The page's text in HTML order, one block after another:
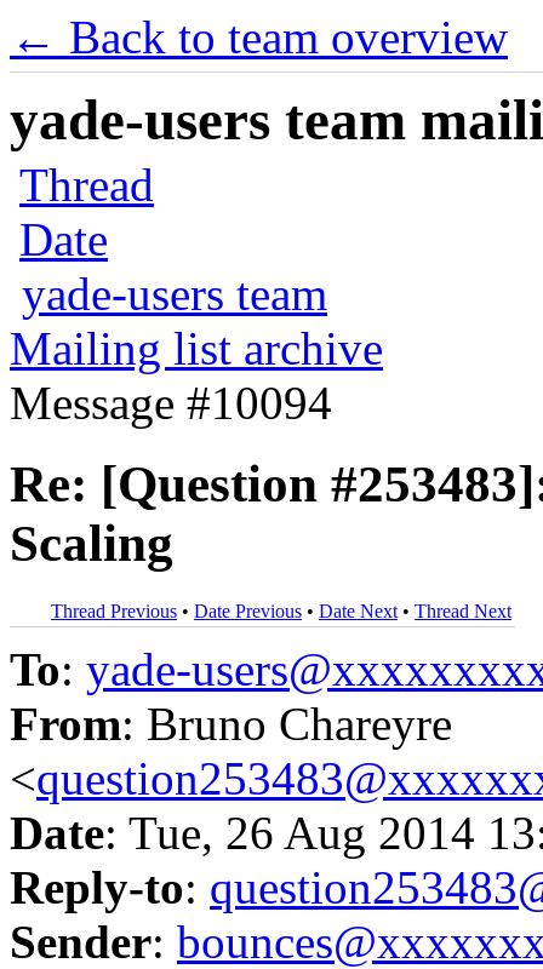
← Back to team overview
yade-users team
Thread
Date
yade-users team
Mailing list archive
Message #10094
Re: [Question
Scaling
Thread Previous • Date Previous • Date Next • Thread Next
To: yade-
From: Bruno Chareyre
<
Date: Tue, 26 Aug 2014
Reply-to:
Sender: